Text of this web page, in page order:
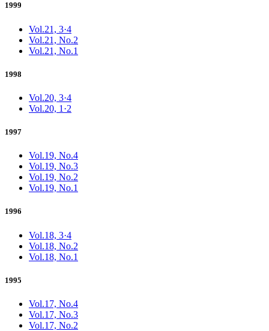
1999
Vol.21, 3·4
Vol.21, No.2
Vol.21, No.1
1998
Vol.20, 3·4
Vol.20, 1·2
1997
Vol.19, No.4
Vol.19, No.3
Vol.19, No.2
Vol.19, No.1
1996
Vol.18, 3·4
Vol.18, No.2
Vol.18, No.1
1995
Vol.17, No.4
Vol.17, No.3
Vol.17, No.2